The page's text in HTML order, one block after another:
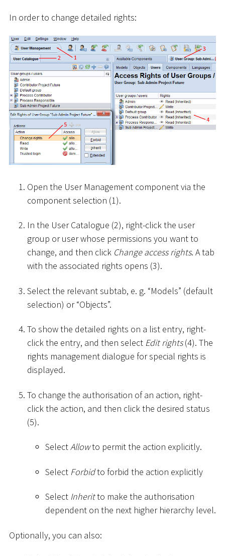
In order to change detailed rights:
Open the User Management component via the
component selection (1).
In the User Catalogue (2), right-click the user
group or user whose permissions you want to
change, and then click Change access rights. A tab
with the associated rights opens (3).
Select the relevant subtab, e. g. “Models” (default
selection) or “Objects”.
To show the detailed rights on a list entry, right-
click the entry, and then select Edit rights(4). The
rights management dialogue for special rights is
displayed.
To change the authorisation of an action, right-
click the action, and then click the desired status
(5).
SelectAllowto permit the action explicitly.
Select Forbidto forbid the action explicitly
Select Inheritto make the authorisation
dependent on the next higher hierarchy level.
Optionally, you can also: